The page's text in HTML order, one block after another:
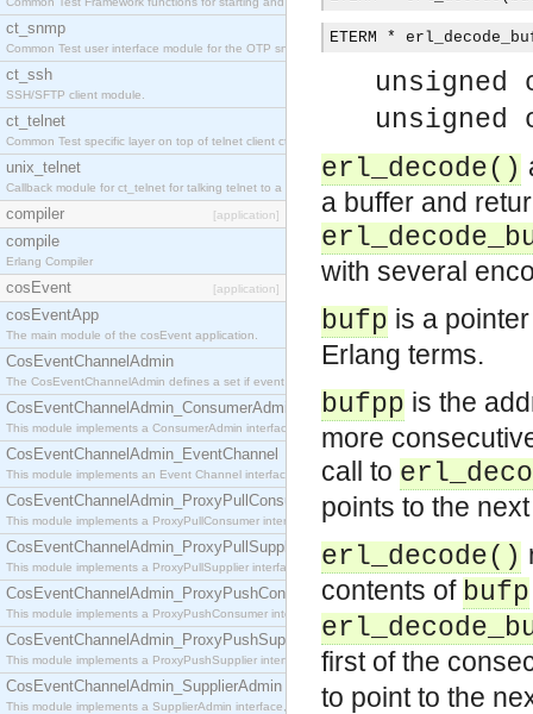
ct_snmp
Common Test user interface module for the OTP snmp application.
ct_ssh
SSH/SFTP client module.
ct_telnet
Common Test specific layer on top of telnet client ct_telnet_client.erl.
unix_telnet
Callback module for ct_telnet for talking telnet to a unix host.
compiler [application]
compile
Erlang Compiler
cosEvent [application]
cosEventApp
The main module of the cosEvent application.
CosEventChannelAdmin
The CosEventChannelAdmin defines a set if event service interfaces that enables decoupled
CosEventChannelAdmin_ConsumerAdmin
This module implements a ConsumerAdmin interface, which allows consumers to be
CosEventChannelAdmin_EventChannel
This module implements an Event Channel interface, which plays the role of a mediator
CosEventChannelAdmin_ProxyPullConsumer
This module implements a ProxyPullConsumer interface which acts as a middleman between
CosEventChannelAdmin_ProxyPullSupplier
This module implements a ProxyPullSupplier interface which acts as a middleman between
CosEventChannelAdmin_ProxyPushConsumer
This module implements a ProxyPushConsumer interface which acts as a middleman between
CosEventChannelAdmin_ProxyPushSupplier
This module implements a ProxyPushSupplier interface which acts as a middleman between
CosEventChannelAdmin_SupplierAdmin
This module implements a SupplierAdmin interface, which allows suppliers to be connected to
ETERM *
unsigned
unsigned
erl_decode()
a buffer and
with several
bufp is a
Erlang terms.
bufpp is the
more
call to
points to the
erl_decode()
contents of bufp
first of the
to point to the